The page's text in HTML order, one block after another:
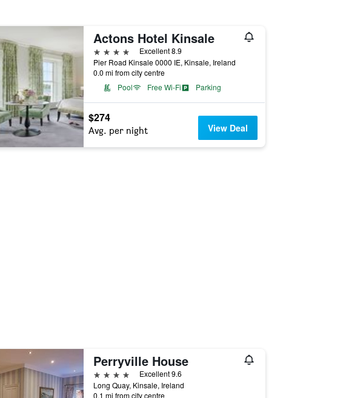
Actons Hotel Kinsale
4 stars
Excellent 8.9
Pier Road Kinsale 0000 IE, Kinsale, Ireland
0.0 mi from city centre
Pool
Free Wi-Fi Parking
$274
Avg. per night View Deal
Perryville House
4 stars
Excellent 9.6
Long Quay, Kinsale, Ireland
0.1 mi from city centre